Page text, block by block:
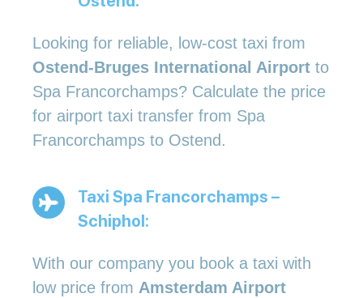
Looking for reliable, low-cost taxi from
Ostend-Bruges International Airport to
Spa Francorchamps? Calculate the price
for airport taxi transfer from Spa
Francorchamps to Ostend.
Taxi Spa Francorchamps –
Schiphol:
With our company you book a taxi with
low price from Amsterdam Airport